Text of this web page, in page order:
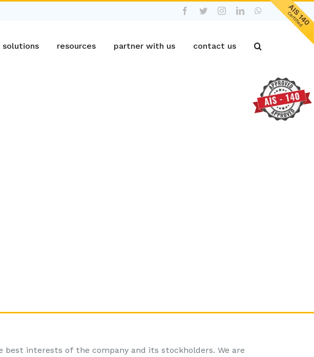
Facebook
TwitterInstagramLinkedInWhatsApp
solutions resources partner with us contact us
interests of the company and its stockholders. We are